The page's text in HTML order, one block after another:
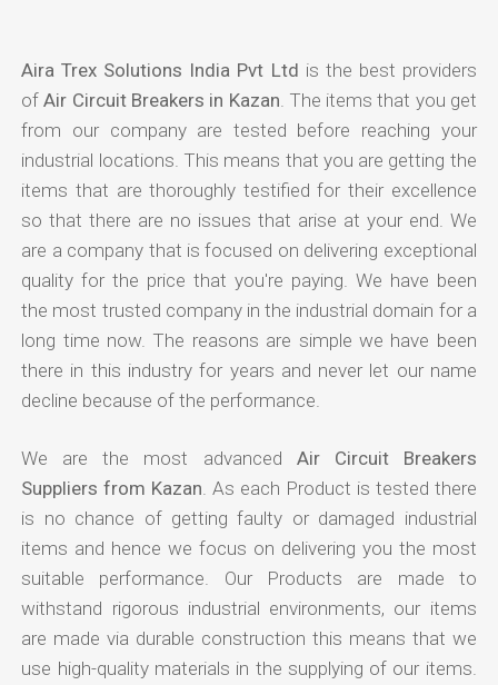
Aira Trex Solutions India Pvt Ltd is the best providers
ofAir Circuit Breakers in Kazan . The items that you get
from our company are tested before reaching your
industrial locations. This means that you are getting the
items that are thoroughly testified for their excellence
so that there are no issues that arise at your end. We
are a company that is focused on delivering exceptional
quality for the price that you're paying. We have been
the most trusted company in the industrial domain for a
long time now. The reasons are simple we have been
there in this industry for years and never let our name
decline because of the performance.
We are the most advanced Air Circuit Breakers
Suppliers from Kazan . As each Product is tested there
is no chance of getting faulty or damaged industrial
items and hence we focus on delivering you the most
suitable performance. Our Products are made to
withstand rigorous industrial environments, our items
are made via durable construction this means that we
use high-quality materials in the supplying of our items.